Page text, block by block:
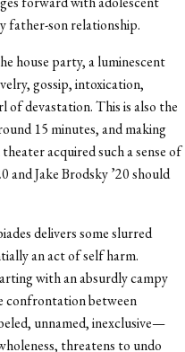
father-son relationship.
house party, a luminescent
gossip, intoxication,
of devastation. This is also the
15 minutes, and making
acquired such a sense of
Jake Brodsky ’20 should
delivers some slurred
an act of self harm.
with an absurdly campy
confrontation between
unnamed, inexclusive—
threatens to undo